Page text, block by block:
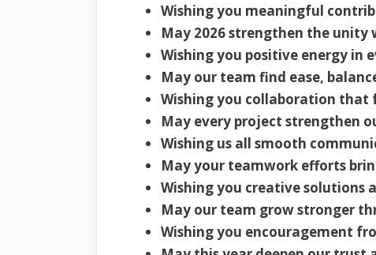
Wishing you meaningful
May 2026 strengthen the
Wishing you positive energy in
May our team find ease,
Wishing you collaboration that
May every project strengthen
Wishing us all smooth
May your teamwork efforts
Wishing you creative solutions
May our team grow stronger
Wishing you encouragement